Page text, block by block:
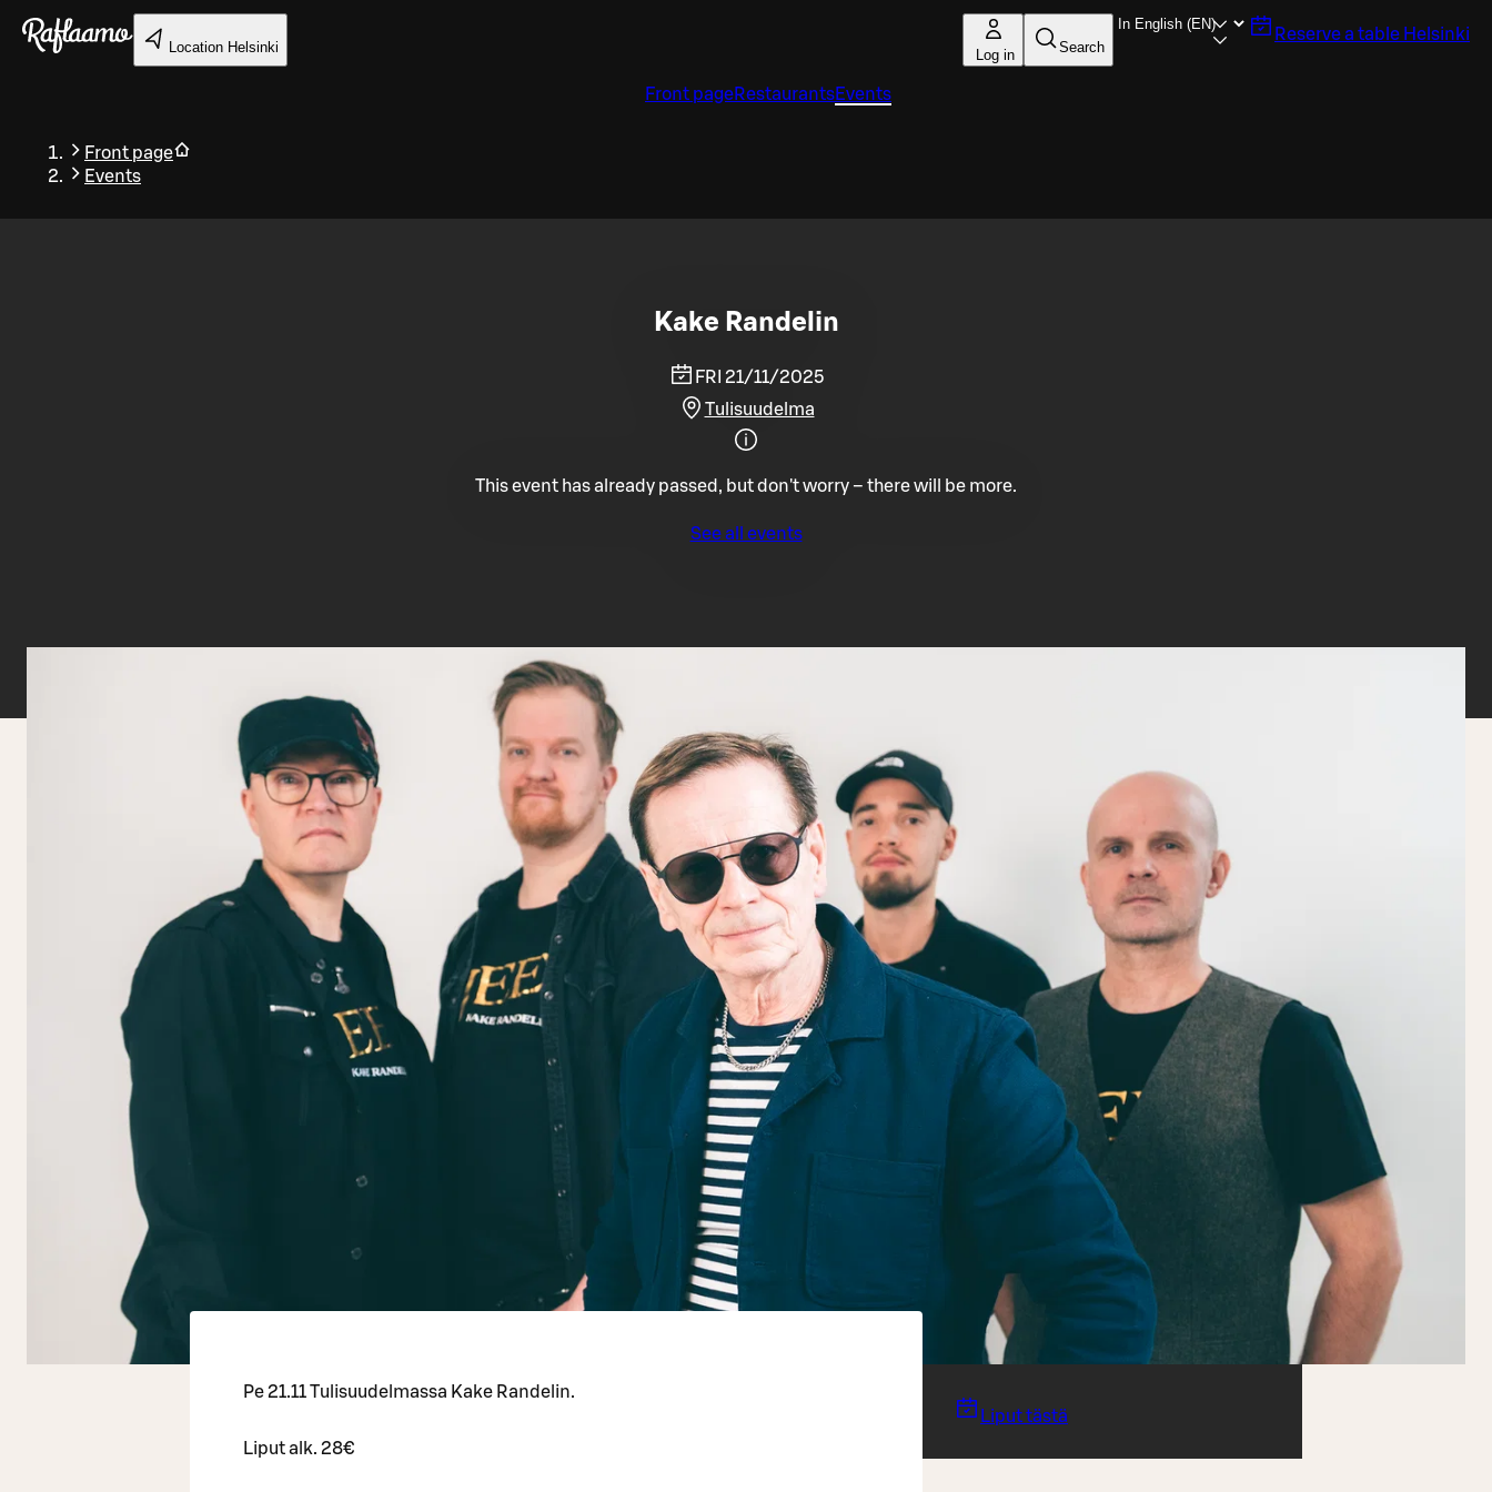
Skip to main content
Location Helsinki Log in Search
Reserve a table Helsinki
Front pageRestaurantsEvents
Front page
Events
Back
Kake Randelin
FRI 21/11/2025
Tulisuudelma
This event has already passed, but don't worry – there will be more.
See all events
Pe 21.11 Tulisuudelmassa Kake Randelin.
Liput alk. 28€
Liput tästä